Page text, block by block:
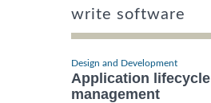
write software
Design and Development
Application lifecycle
management